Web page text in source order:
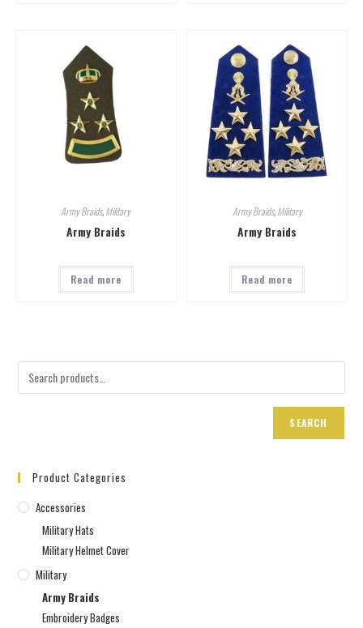
Army Braids,Military
Army Braids
Read more
Army Braids,Military
Army Braids
Read more
SEARCH
Product Categories
Accessories
Military Hats
Military Helmet Cover
Military
Army Braids
Embroidery Badges